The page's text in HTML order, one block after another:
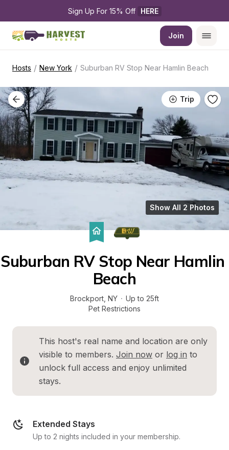
Sign Up For 15% Off HERE
Join
Hosts / New York / Suburban RV Stop Near Hamlin Beach
Trip
Show All 2 Photos
Suburban RV Stop Near Hamlin
Beach
Brockport NY · Up to 25ft
Pet Restrictions
This host's real name and location are only
visible to members. Join now or log in to
unlock full access and enjoy unlimited
stays.
Extended Stays
Up to 2 nights included in your membership.